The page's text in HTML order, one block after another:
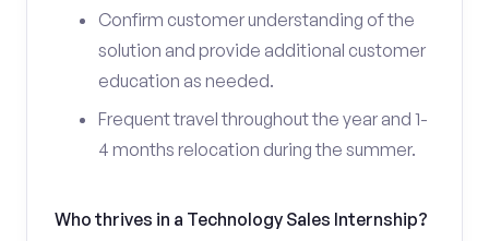
Confirm customer understanding of the
solution and provide additional customer
education as needed.
Frequent travel throughout the year and 1-
4 months relocation during the summer.
Who thrives in a Technology Sales Internship?